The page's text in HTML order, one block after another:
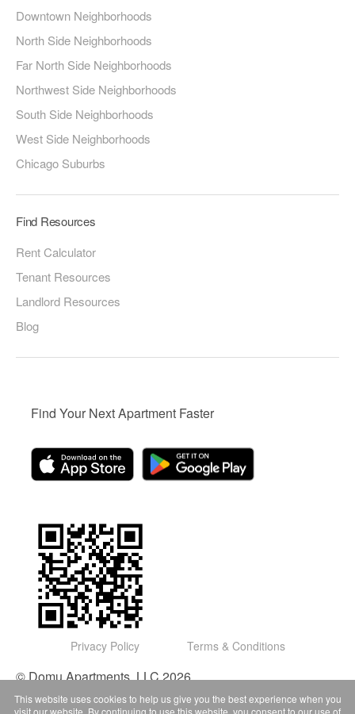
Downtown Neighborhoods
North Side Neighborhoods
Far North Side Neighborhoods
Northwest Side Neighborhoods
South Side Neighborhoods
West Side Neighborhoods
Chicago Suburbs
Find Resources
Rent Calculator
Tenant Resources
Landlord Resources
Blog
Find Your Next Apartment Faster
Privacy Policy Terms & Conditions
© Domu Apartments, LLC 2026
This website uses cookies to help us give you the best experience when you
visit our website. By continuing to use this website, you consent to our use of